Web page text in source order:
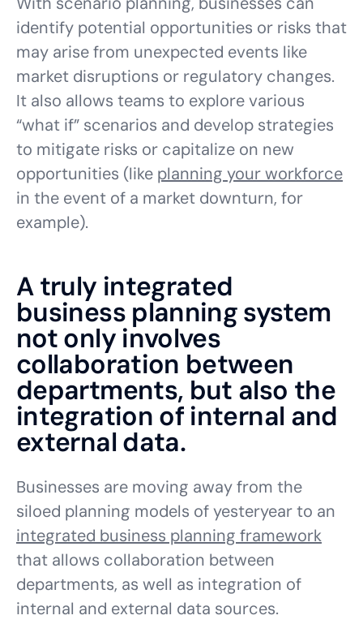
identify potential opportunities or risks that
may arise from unexpected events like
market disruptions or regulatory changes.
It also allows teams to explore various
“what if” scenarios and develop strategies
to mitigate risks or capitalize on new
opportunities (like planning your workforce
in the event of a market downturn, for
example).
A truly integrated
business planning system
not only involves
collaboration between
departments, but also the
integration of internal and
external data.
Businesses are moving away from the
siloed planning models of yesteryear to an
integrated business planning framework
that allows collaboration between
departments, as well as integration of
internal and external data sources.